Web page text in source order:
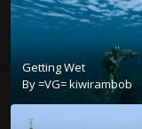
Getting Wet
By=VG= kiwirambob